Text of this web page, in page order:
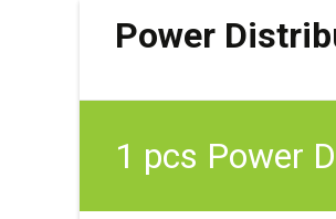
Power
1 pcs Power